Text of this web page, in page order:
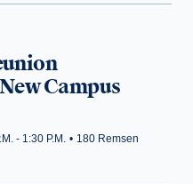
Campus
- 1:30 P.M. • 180 Remsen